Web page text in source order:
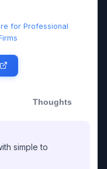
for Professional
Thoughts
simple to